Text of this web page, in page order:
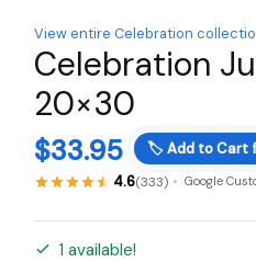
View entire Celebration
Celebration
20×30
$33.95 🏷️ Add to Cart
4.6(333) Google
1 available!